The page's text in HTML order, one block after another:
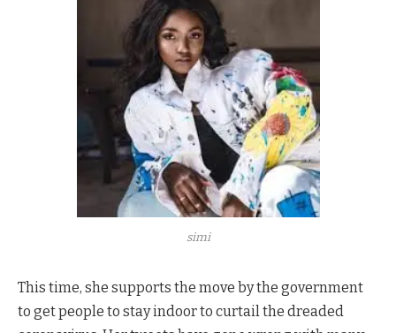
simi
This time, she supports the move by the government
to get people to stay indoor to curtail the dreaded